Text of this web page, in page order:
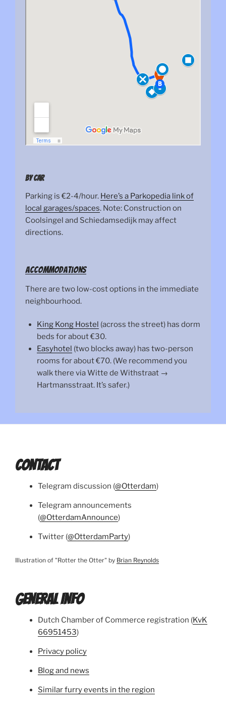
By car
Parking is €2-4/hour. Here’s a Parkopedia link of
local garages/spaces. Note: Construction on
Coolsingel and Schiedamsedijk may affect
directions.
Accommodations
There are two low-cost options in the immediate
neighbourhood.
King Kong Hostel (across the street) has dorm
beds for about €30.
Easyhotel (two blocks away) has two-person
rooms for about €70. (We recommend you
walk there via Witte de Withstraat →
Hartmansstraat. It’s safer.)
CONTACT
Telegram discussion (@Otterdam)
Telegram announcements
(@OtterdamAnnounce)
Twitter (@OtterdamParty)
Illustration of "Rotter the Otter" by Brian Reynolds
GENERAL INFO
Dutch Chamber of Commerce registration (KvK
66951453)
Privacy policy
Blog and news
Similar furry events in the region